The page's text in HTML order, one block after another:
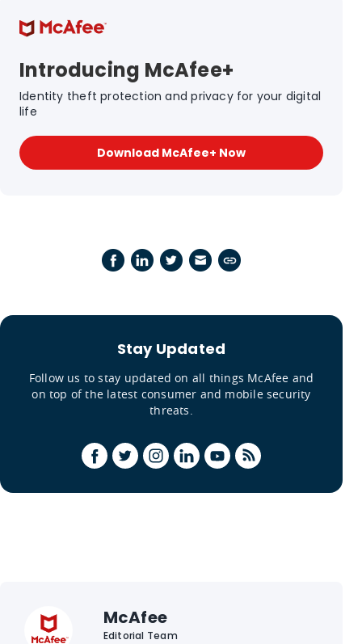
Introducing McAfee+
Identity theft protection and privacy for your digital
life
Download McAfee+ Now
Stay Updated
Follow us to stay updated on all things McAfee and
on top of the latest consumer and mobile security
threats.
McAfee
Editorial Team